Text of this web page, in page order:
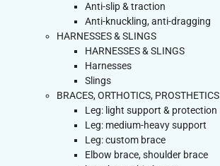
Anti-slip & traction
Anti-knuckling, anti-dragging
HARNESSES & SLINGS
HARNESSES & SLINGS
Harnesses
Slings
BRACES, ORTHOTICS, PROSTHETICS
Leg: light support & protection
Leg: medium-heavy support
Leg: custom brace
Elbow brace, shoulder brace